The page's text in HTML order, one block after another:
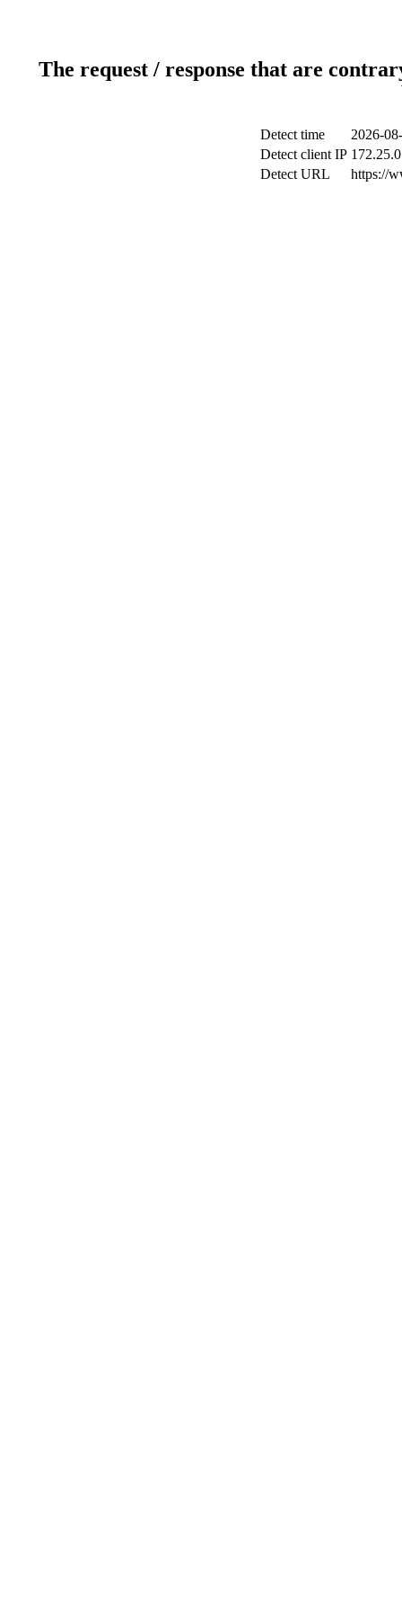
The request / response that are
Detect time
2026-
Detect client IP
Detect URL
https://